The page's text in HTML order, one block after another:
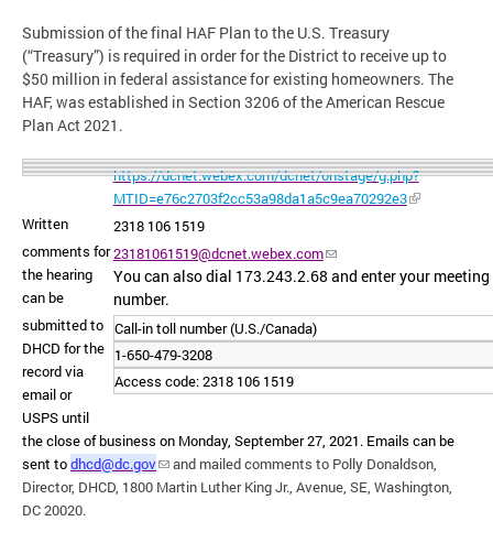
Submission of the final HAF Plan to the U.S. Treasury
(“Treasury”) is required in order for the District to receive up to
$50 million in federal assistance for existing homeowners. The
HAF, was established in Section 3206 of the American Rescue
Plan Act 2021.
https://dcnet.webex.com/dcnet/onstage/g.php?
MTID=e76c2703f2cc53a98da1a5c9ea70292e3
2318 106 1519
23181061519@dcnet.webex.com
You can also dial 173.243.2.68 and enter your meeting
number.
Call-in toll number (U.S./Canada)
1-650-479-3208
Access code: 2318 106 1519
Written
comments for
the hearing
can be
submitted to
DHCD for the
record via
email or
USPS until
the close of business on Monday, September 27, 2021. Emails can be
sent todhcd@dc.gov
and mailed comments to Polly Donaldson,
Director, DHCD, 1800 Martin Luther King Jr., Avenue, SE, Washington,
DC 20020.